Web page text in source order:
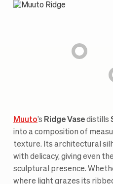
Muuto’s Ridge Vasedistills
into a composition of
texture. Its architectural
with delicacy, giving even
sculptural presence.
where light grazes its